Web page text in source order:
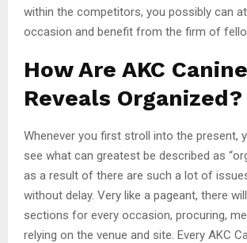
within the competitors, you possibly can
occasion and benefit from the firm of
How Are AKC Canine
Reveals Organized?
Whenever you first stroll into the present,
see what can greatest be described as
as a result of there are such a lot of
without delay. Very like a pageant, there
sections for every occasion, procuring,
relying on the venue and site. Every AKC